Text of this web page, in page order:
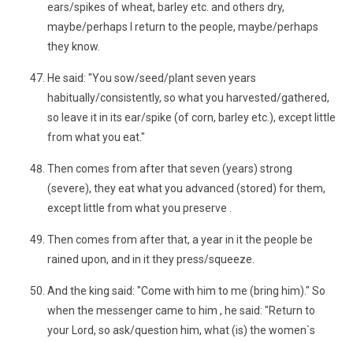
ears/spikes of wheat, barley etc. and others dry,
maybe/perhaps I return to the people, maybe/perhaps
they know.
He said: "You sow/seed/plant seven years
habitually/consistently, so what you harvested/gathered,
so leave it in its ear/spike (of corn, barley etc.), except little
from what you eat."
Then comes from after that seven (years) strong
(severe), they eat what you advanced (stored) for them,
except little from what you preserve .
Then comes from after that, a year in it the people be
rained upon, and in it they press/squeeze.
And the king said: "Come with him to me (bring him)." So
when the messenger came to him , he said: "Return to
your Lord, so ask/question him, what (is) the women`s